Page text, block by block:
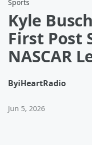
Sports
Kyle
First Post
NASCAR
ByiHeartRadio
Jun 5, 2026